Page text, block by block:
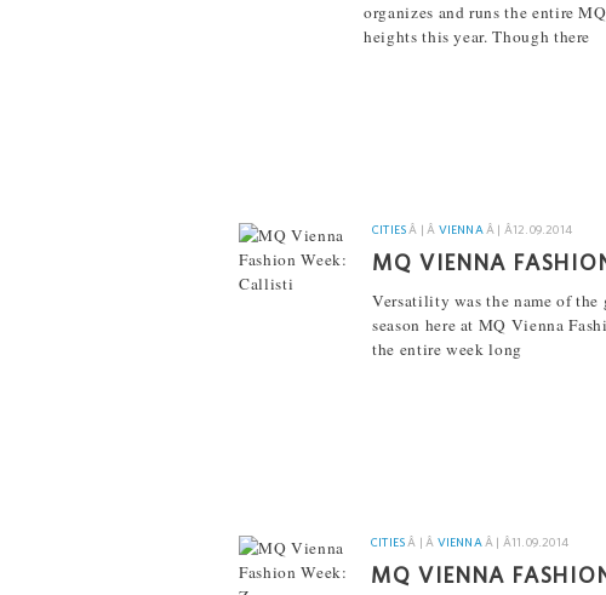
organizes and runs the entire
heights this year. Though there
CITIES Â | Â VIENNA Â | Â12.09.2014
MQ VIENNA
Versatility was the name of
season here at MQ Vienna
the entire week long
CITIES Â | Â VIENNA Â | Â11.09.2014
MQ VIENNA